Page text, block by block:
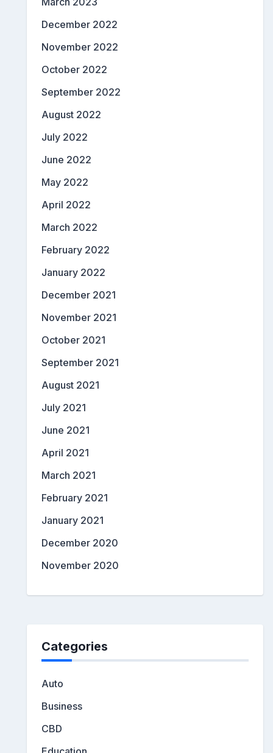
December 2022
November 2022
October 2022
September 2022
August 2022
July 2022
June 2022
May 2022
April 2022
March 2022
February 2022
January 2022
December 2021
November 2021
October 2021
September 2021
August 2021
July 2021
June 2021
April 2021
March 2021
February 2021
January 2021
December 2020
November 2020
Categories
Auto
Business
CBD